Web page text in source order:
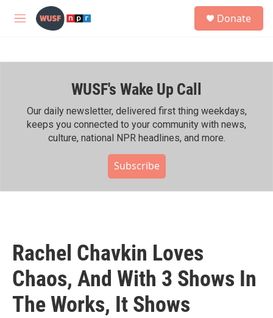
Skip to main content
M
h
Donate
WUSF's Wake Up Call
Our daily newsletter, delivered first thing weekdays,
keeps you connected to your community with news,
culture, national NPR headlines, and more.
Subscribe
Rachel Chavkin Loves
Chaos, And With 3 Shows In
The Works, It Shows